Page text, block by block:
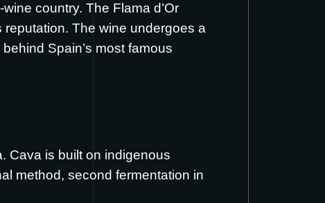
country. The Flama d’Or
The wine undergoes a
Spain’s most famous
Cava is built on indigenous
method, second fermentation in